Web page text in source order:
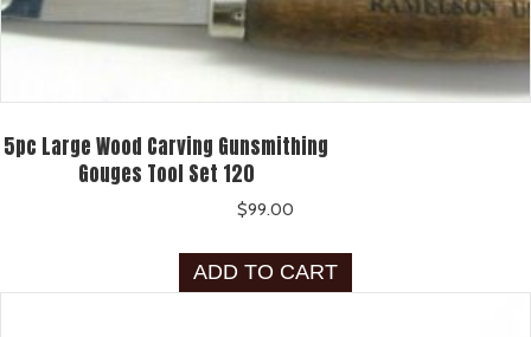
5pc Large Wood Carving Gunsmithing
Gouges Tool Set 120
$99.00
ADD TO CART